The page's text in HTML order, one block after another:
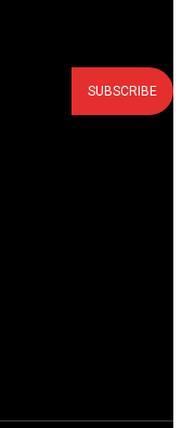
SUBSCRIBE